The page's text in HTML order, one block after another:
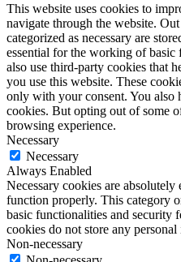
This website uses cookies to
navigate through the website.
categorized as necessary are
essential for the working of
also use third-party cookies that
you use this website. These
only with your consent. You also
cookies. But opting out of some
browsing experience.
Necessary
Necessary
Always Enabled
Necessary cookies are
function properly. This category
basic functionalities and security
cookies do not store any
Non-necessary